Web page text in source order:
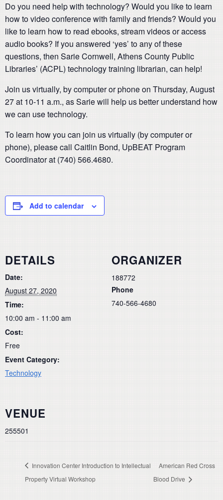
Do you need help with technology? Would you like to learn
how to video conference with family and friends? Would you
like to learn how to read ebooks, stream videos or access
audio books? If you answered ‘yes’ to any of these
questions, then Sarie Cornwell, Athens County Public
Libraries’ (ACPL) technology training librarian, can help!
Join us virtually, by computer or phone on Thursday, August
27 at 10-11 a.m., as Sarie will help us better understand how
we can use technology.
To learn how you can join us virtually (by computer or
phone), please call Caitlin Bond, UpBEAT Program
Coordinator at (740) 566.4680.
Add to calendar
DETAILS
Date:
August 27, 2020
Time:
10:00 am - 11:00 am
Cost:
Free
Event Category:
Technology
ORGANIZER
188772
Phone
740-566-4680
VENUE
255501
Innovation Center Introduction to Intellectual
Property Virtual Workshop
American Red Cross
Blood Drive